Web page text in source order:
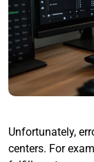
Unfortunately,
centers. For